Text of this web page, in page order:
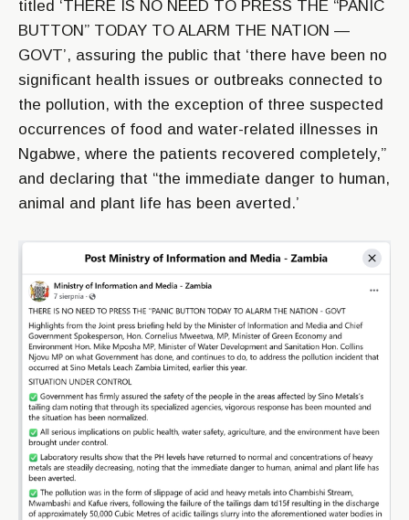
titled ‘THERE IS NO NEED TO PRESS THE “PANIC
BUTTON” TODAY TO ALARM THE NATION —
GOVT’, assuring the public that ‘there have been no
significant health issues or outbreaks connected to
the pollution, with the exception of three suspected
occurrences of food and water-related illnesses in
Ngabwe, where the patients recovered completely,”
and declaring that “the immediate danger to human,
animal and plant life has been averted.’